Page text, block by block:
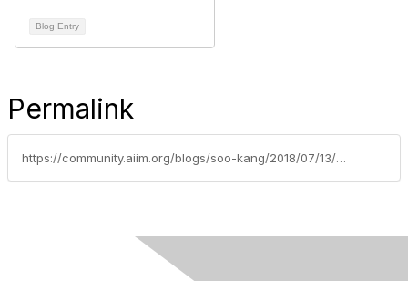
Blog Entry
Permalink
https://community.aiim.org/blogs/soo-kang/2018/07/13/using-information-governance-to-comply-with-califo